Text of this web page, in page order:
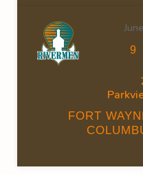
9
FORT